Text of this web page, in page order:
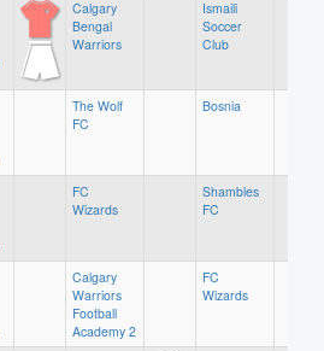
Calgary
Bengal
Warriors
Ismaili
Soccer
Club
The Wolf
FC
Bosnia
FC
Wizards
Shambles
FC
Calgary
Warriors
Football
Academy 2
FC
Wizards